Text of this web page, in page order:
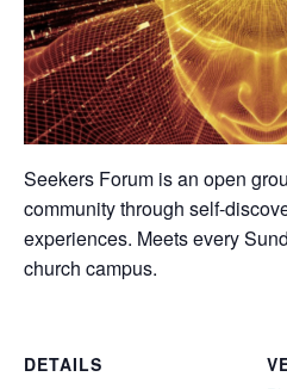
Seekers Forum is an open
community through self-
experiences. Meets every
church campus.
DETAILS